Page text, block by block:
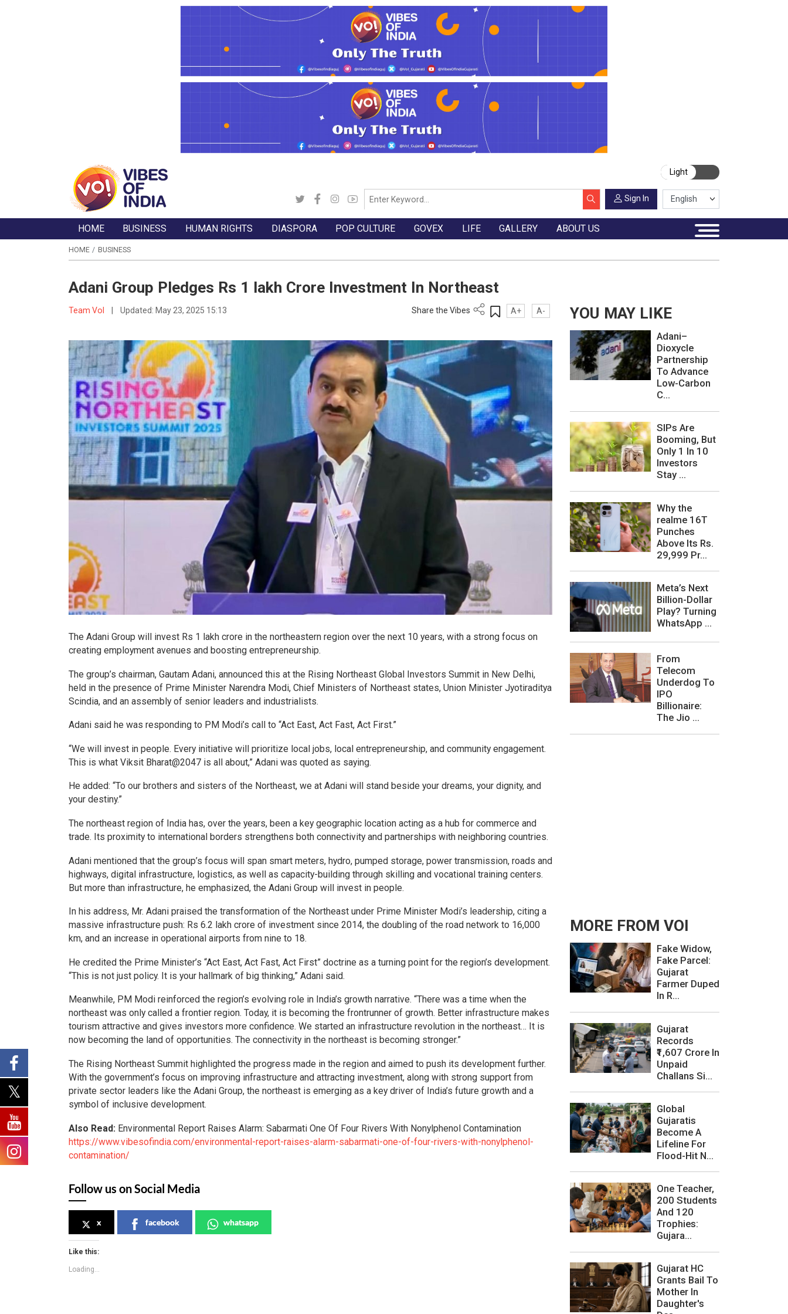
Light
Sign In
HOME BUSINESS HUMAN RIGHTS DIASPORA POP CULTURE GOVEX LIFE GALLERY ABOUT US
HOME BUSINESS
Adani Group Pledges Rs 1 lakh Crore Investment In Northeast
Team VoI Updated: May 23, 2025 15:13 Share the Vibes A+ A-
The Adani Group will invest Rs 1 lakh crore in the northeastern region over the next 10 years, with a strong focus on
creating employment avenues and boosting entrepreneurship.
The group’s chairman, Gautam Adani, announced this at the Rising Northeast Global Investors Summit in New Delhi,
held in the presence of Prime Minister Narendra Modi, Chief Ministers of Northeast states, Union Minister Jyotiraditya
Scindia, and an assembly of senior leaders and industrialists.
Adani said he was responding to PM Modi’s call to “Act East, Act Fast, Act First.”
“We will invest in people. Every initiative will prioritize local jobs, local entrepreneurship, and community engagement.
This is what Viksit Bharat@2047 is all about,” Adani was quoted as saying.
He added: “To our brothers and sisters of the Northeast, we at Adani will stand beside your dreams, your dignity, and
your destiny.”
The northeast region of India has, over the years, been a key geographic location acting as a hub for commerce and
trade. Its proximity to international borders strengthens both connectivity and partnerships with neighboring countries.
Adani mentioned that the group’s focus will span smart meters, hydro, pumped storage, power transmission, roads and
highways, digital infrastructure, logistics, as well as capacity-building through skilling and vocational training centers.
But more than infrastructure, he emphasized, the Adani Group will invest in people.
In his address, Mr. Adani praised the transformation of the Northeast under Prime Minister Modi’s leadership, citing a
massive infrastructure push: Rs 6.2 lakh crore of investment since 2014, the doubling of the road network to 16,000
km, and an increase in operational airports from nine to 18.
He credited the Prime Minister’s “Act East, Act Fast, Act First” doctrine as a turning point for the region’s development.
“This is not just policy. It is your hallmark of big thinking,” Adani said.
Meanwhile, PM Modi reinforced the region’s evolving role in India’s growth narrative. “There was a time when the
northeast was only called a frontier region. Today, it is becoming the frontrunner of growth. Better infrastructure makes
tourism attractive and gives investors more confidence. We started an infrastructure revolution in the northeast… It is
now becoming the land of opportunities. The connectivity in the northeast is becoming stronger.”
The Rising Northeast Summit highlighted the progress made in the region and aimed to push its development further.
With the government’s focus on improving infrastructure and attracting investment, along with strong support from
private sector leaders like the Adani Group, the northeast is emerging as a key driver of India’s future growth and a
symbol of inclusive development.
Also Read: Environmental Report Raises Alarm: Sabarmati One Of Four Rivers With Nonylphenol Contamination
https://www.vibesofindia.com/environmental-report-raises-alarm-sabarmati-one-of-four-rivers-with-nonylphenol-
contamination/
Follow us on Social Media
x facebook whatsapp
Like this:
Loading...
YOU MAY LIKE
Adani–
Dioxycle
Partnership
To Advance
Low-Carbon
C...
SIPs Are
Booming, But
Only 1 In 10
Investors
Stay ...
Why the
realme 16T
Punches
Above Its Rs.
29,999 Pr...
Meta’s Next
Billion-Dollar
Play? Turning
WhatsApp ...
From
Telecom
Underdog To
IPO
Billionaire:
The Jio ...
MORE FROM VOI
Fake Widow,
Fake Parcel:
Gujarat
Farmer Duped
In R...
Gujarat
Records
₹1,607 Crore In
Unpaid
Challans Si...
Global
Gujaratis
Become A
Lifeline For
Flood-Hit N...
One Teacher,
200 Students
And 120
Trophies:
Gujara...
Gujarat HC
Grants Bail To
Mother In
Daughter's